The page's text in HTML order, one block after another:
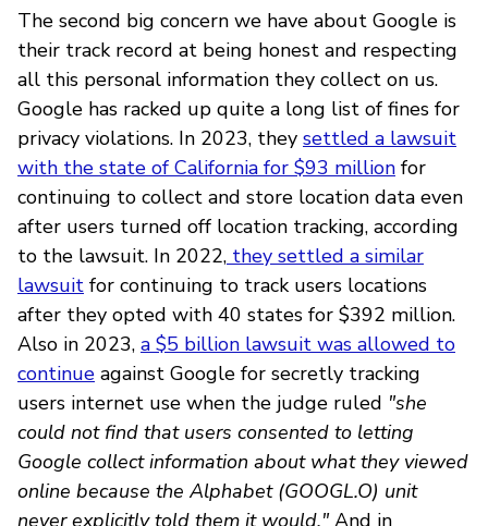
The second big concern we have about Google is
their track record at being honest and respecting
all this personal information they collect on us.
Google has racked up quite a long list of fines for
privacy violations. In 2023, they settled a lawsuit
with the state of California for $93 million for
continuing to collect and store location data even
after users turned off location tracking, according
to the lawsuit. In 2022, they settled a similar
lawsuit for continuing to track users locations
after they opted with 40 states for $392 million.
Also in 2023, a $5 billion lawsuit was allowed to
continue against Google for secretly tracking
users internet use when the judge ruled "she
could not find that users consented to letting
Google collect information about what they viewed
online because the Alphabet (GOOGL.O) unit
never explicitly told them it would."And in